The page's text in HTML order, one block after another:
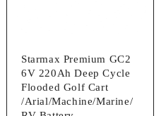
Starmax Premium GC2
6V 220Ah Deep Cycle
Flooded Golf Cart
/Arial/Machine/Marine/